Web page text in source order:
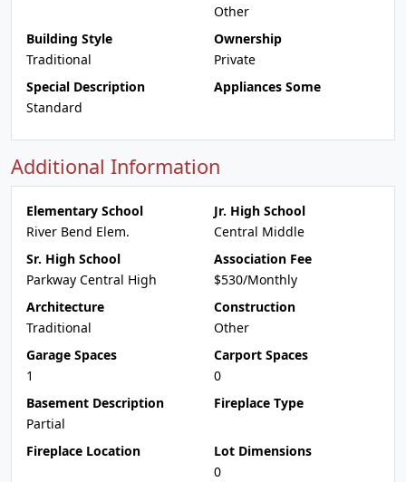
Other
Building Style
Traditional
Ownership
Private
Special Description
Standard
Appliances Some
Additional Information
Elementary School
River Bend Elem.
Jr. High School
Central Middle
Sr. High School
Parkway Central High
Association Fee
$530/Monthly
Architecture
Traditional
Construction
Other
Garage Spaces
1
Carport Spaces
0
Basement Description
Partial
Fireplace Type
Fireplace Location
Lot Dimensions
0